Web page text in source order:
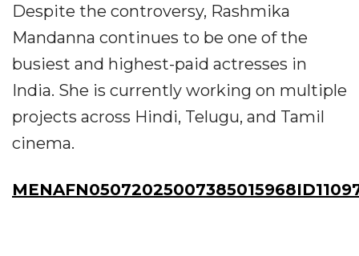
Despite the controversy, Rashmika
Mandanna continues to be one of the
busiest and highest-paid actresses in
India. She is currently working on multiple
projects across Hindi, Telugu, and Tamil
cinema.